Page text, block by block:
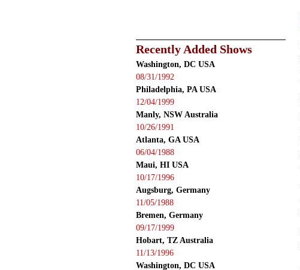
Recently Added Shows
Washington, DC USA
08/31/1992
Philadelphia, PA USA
12/04/1999
Manly, NSW Australia
10/26/1991
Atlanta, GA USA
06/04/1988
Maui, HI USA
10/17/1996
Augsburg, Germany
11/05/1988
Bremen, Germany
09/17/1999
Hobart, TZ Australia
11/13/1996
Washington, DC USA